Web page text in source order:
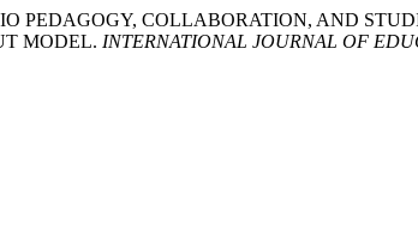
PEDAGOGY, COLLABORATION, AND
MODEL. INTERNATIONAL JOURNAL OF